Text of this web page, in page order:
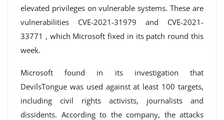
elevated privileges on vulnerable systems. These are
vulnerabilities CVE-2021-31979 and CVE-2021-
33771 , which Microsoft fixed in its patch round this
week.
Microsoft found in its investigation that
DevilsTongue was used against at least 100 targets,
including civil rights activists, journalists and
dissidents. According to the company, the attacks